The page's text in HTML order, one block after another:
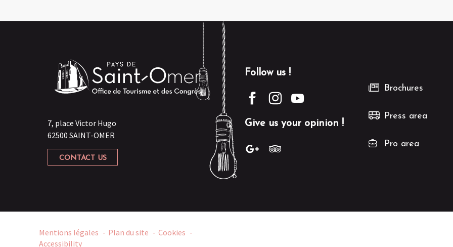
7, place Victor Hugo
62500 SAINT-OMER
CONTACT US
Follow us !
Give us your opinion !
Brochures
Press area
Pro area
Mentions légales Plan du site
Cookies
Accessibility